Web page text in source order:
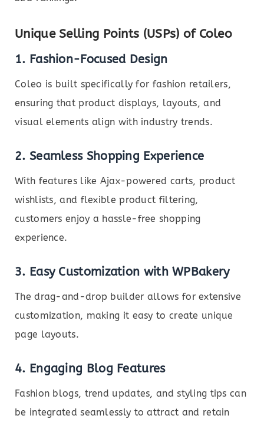
Unique Selling Points (USPs) of Coleo
1. Fashion-Focused Design
Coleo is built specifically for fashion retailers,
ensuring that product displays, layouts, and
visual elements align with industry trends.
2. Seamless Shopping Experience
With features like Ajax-powered carts, product
wishlists, and flexible product filtering,
customers enjoy a hassle-free shopping
experience.
3. Easy Customization with WPBakery
The drag-and-drop builder allows for extensive
customization, making it easy to create unique
page layouts.
4. Engaging Blog Features
Fashion blogs, trend updates, and styling tips can
be integrated seamlessly to attract and retain